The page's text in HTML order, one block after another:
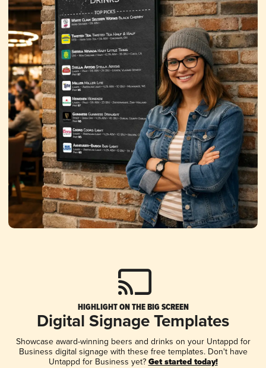
HIGHLIGHT ON THE BIG SCREEN
Digital Signage Templates
Showcase award-winning beers and drinks on your Untappd for
Business digital signage with these free templates. Don't have
Untappd for Business yet? Get started today!